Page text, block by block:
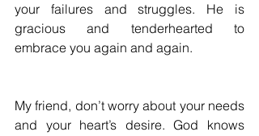
your failures and struggles. He is
gracious and tenderhearted to
embrace you again and again.
My friend, don’t worry about your needs
and your heart’s desire. God knows